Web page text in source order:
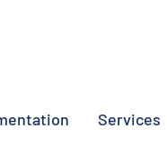
Services